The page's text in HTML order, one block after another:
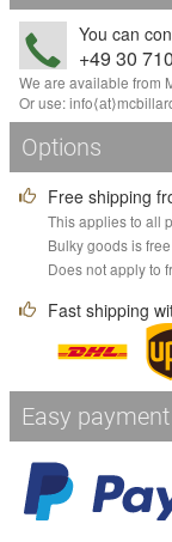
You can
+49 30
We are available from
Or use:info⟨аt⟩
Options
Free shipping
This applies to all
Bulky goods is
Does not apply to
Fast shipping
Easy payment